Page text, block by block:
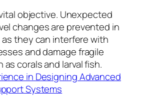
objective. Unexpected
changes are prevented in
as they can interfere with
and damage fragile
corals and larval fish.
in Designing Advanced
Systems